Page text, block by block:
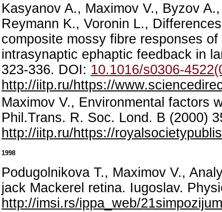
Kasyanov A., Maximov V., Byzov
Reymann K., Voronin L.,
composite mossy fibre responses
intrasynaptic ephaptic feedback in
323-336. DOI: 10.1016/s0306-
http://iitp.ru/https://
Maximov V., Environmental factors
Phil.Trans. R. Soc. Lond. B (2000)
http://iitp.ru/https://
1998
Podugolnikova T., Maximov V.,
jack Mackerel retina. Iugoslav.
http://imsi.rs/ippa_web/